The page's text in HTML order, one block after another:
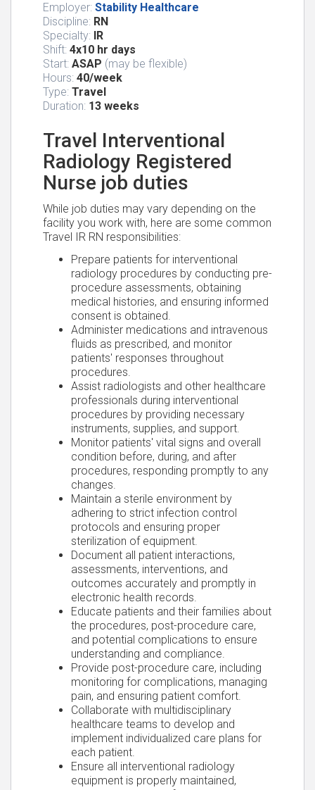
Employer: Stability Healthcare
Discipline: RN
Specialty: IR
Shift: 4x10 hr days
Start: ASAP (may be flexible)
Hours: 40/week
Type: Travel
Duration: 13 weeks
Travel Interventional
Radiology Registered
Nurse job duties
While job duties may vary depending on the
facility you work with, here are some common
Travel IR RN responsibilities:
Prepare patients for interventional
radiology procedures by conducting pre-
procedure assessments, obtaining
medical histories, and ensuring informed
consent is obtained.
Administer medications and intravenous
fluids as prescribed, and monitor
patients' responses throughout
procedures.
Assist radiologists and other healthcare
professionals during interventional
procedures by providing necessary
instruments, supplies, and support.
Monitor patients' vital signs and overall
condition before, during, and after
procedures, responding promptly to any
changes.
Maintain a sterile environment by
adhering to strict infection control
protocols and ensuring proper
sterilization of equipment.
Document all patient interactions,
assessments, interventions, and
outcomes accurately and promptly in
electronic health records.
Educate patients and their families about
the procedures, post-procedure care,
and potential complications to ensure
understanding and compliance.
Provide post-procedure care, including
monitoring for complications, managing
pain, and ensuring patient comfort.
Collaborate with multidisciplinary
healthcare teams to develop and
implement individualized care plans for
each patient.
Ensure all interventional radiology
equipment is properly maintained,